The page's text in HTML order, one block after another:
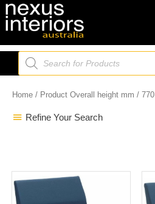
Skip
to
Products
search
Home / Product Overall height mm / 770
Refine Your Search